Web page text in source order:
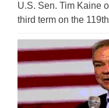
U.S. Sen. Tim Kaine
third term on the